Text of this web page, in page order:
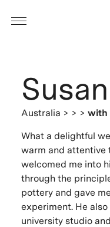
Australia > > > with
What a delightful
warm and attentive
welcomed me into
through the
pottery and gave
experiment. He
university studio